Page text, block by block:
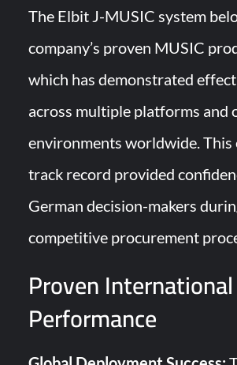
The Elbit J-MUSIC system
company’s proven MUSIC
which has demonstrated
across multiple platforms and
environments worldwide. This
track record provided
German decision-makers
competitive procurement
Proven International
Performance